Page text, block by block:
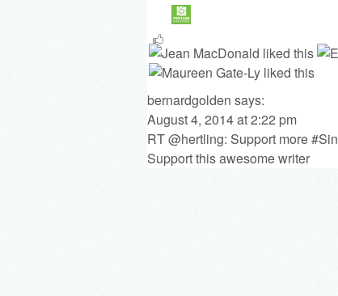
bernardgolden says:
August 4, 2014 at 2:22 pm
RT @hertling: Support more
Support this awesome writer